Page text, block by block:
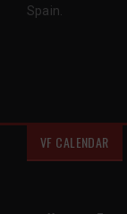
Spain.
VF CALENDAR